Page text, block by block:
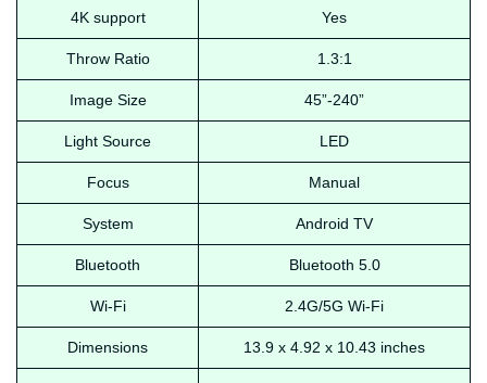
4K support Yes
Throw Ratio 1.3:1
Image Size 45”-240”
Light Source LED
Focus Manual
System Android TV
Bluetooth Bluetooth 5.0
Wi-Fi 2.4G/5G Wi-Fi
Dimensions ‎13.9 x 4.92 x 10.43 inches